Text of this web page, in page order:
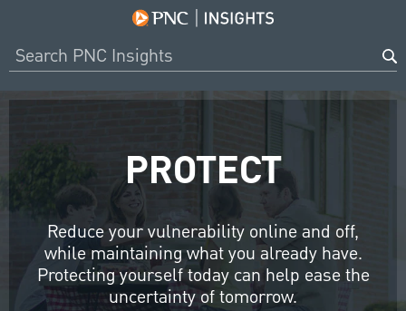
PROTECT
Reduce your vulnerability online and off,
while maintaining what you already have.
Protecting yourself today can help ease the
uncertainty of tomorrow.